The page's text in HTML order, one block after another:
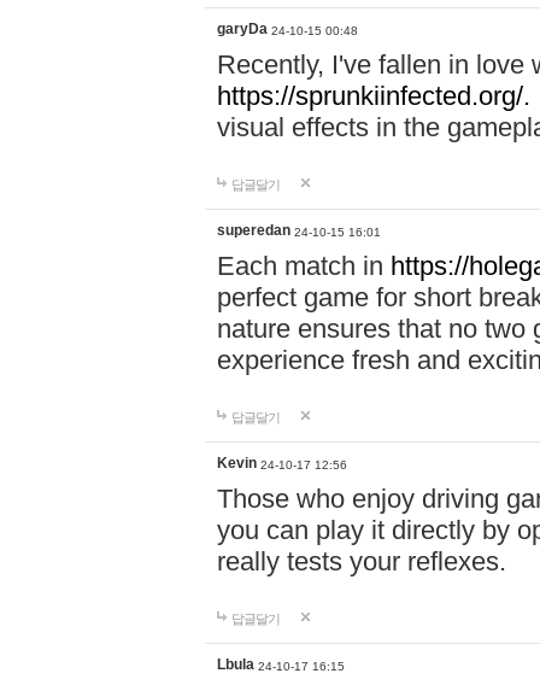
garyDa 24-10-15 00:48
Recently, I've fallen in love
https://sprunkiinfected.org/.
visual effects in the
답글달기
superedan 24-10-15 16:01
Each match in https://
perfect game for short
nature ensures that no two
experience fresh and
답글달기
Kevin 24-10-17 12:56
Those who enjoy driving
you can play it directly by
really tests your reflexes.
답글달기
Lbula 24-10-17 16:15